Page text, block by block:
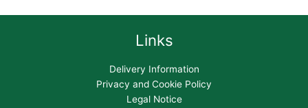
Links
Delivery Information
Privacy and Cookie Policy
Legal Notice